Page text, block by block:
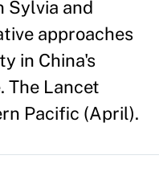
Sylvia and
approaches
in China's
The Lancet
Pacific (April).